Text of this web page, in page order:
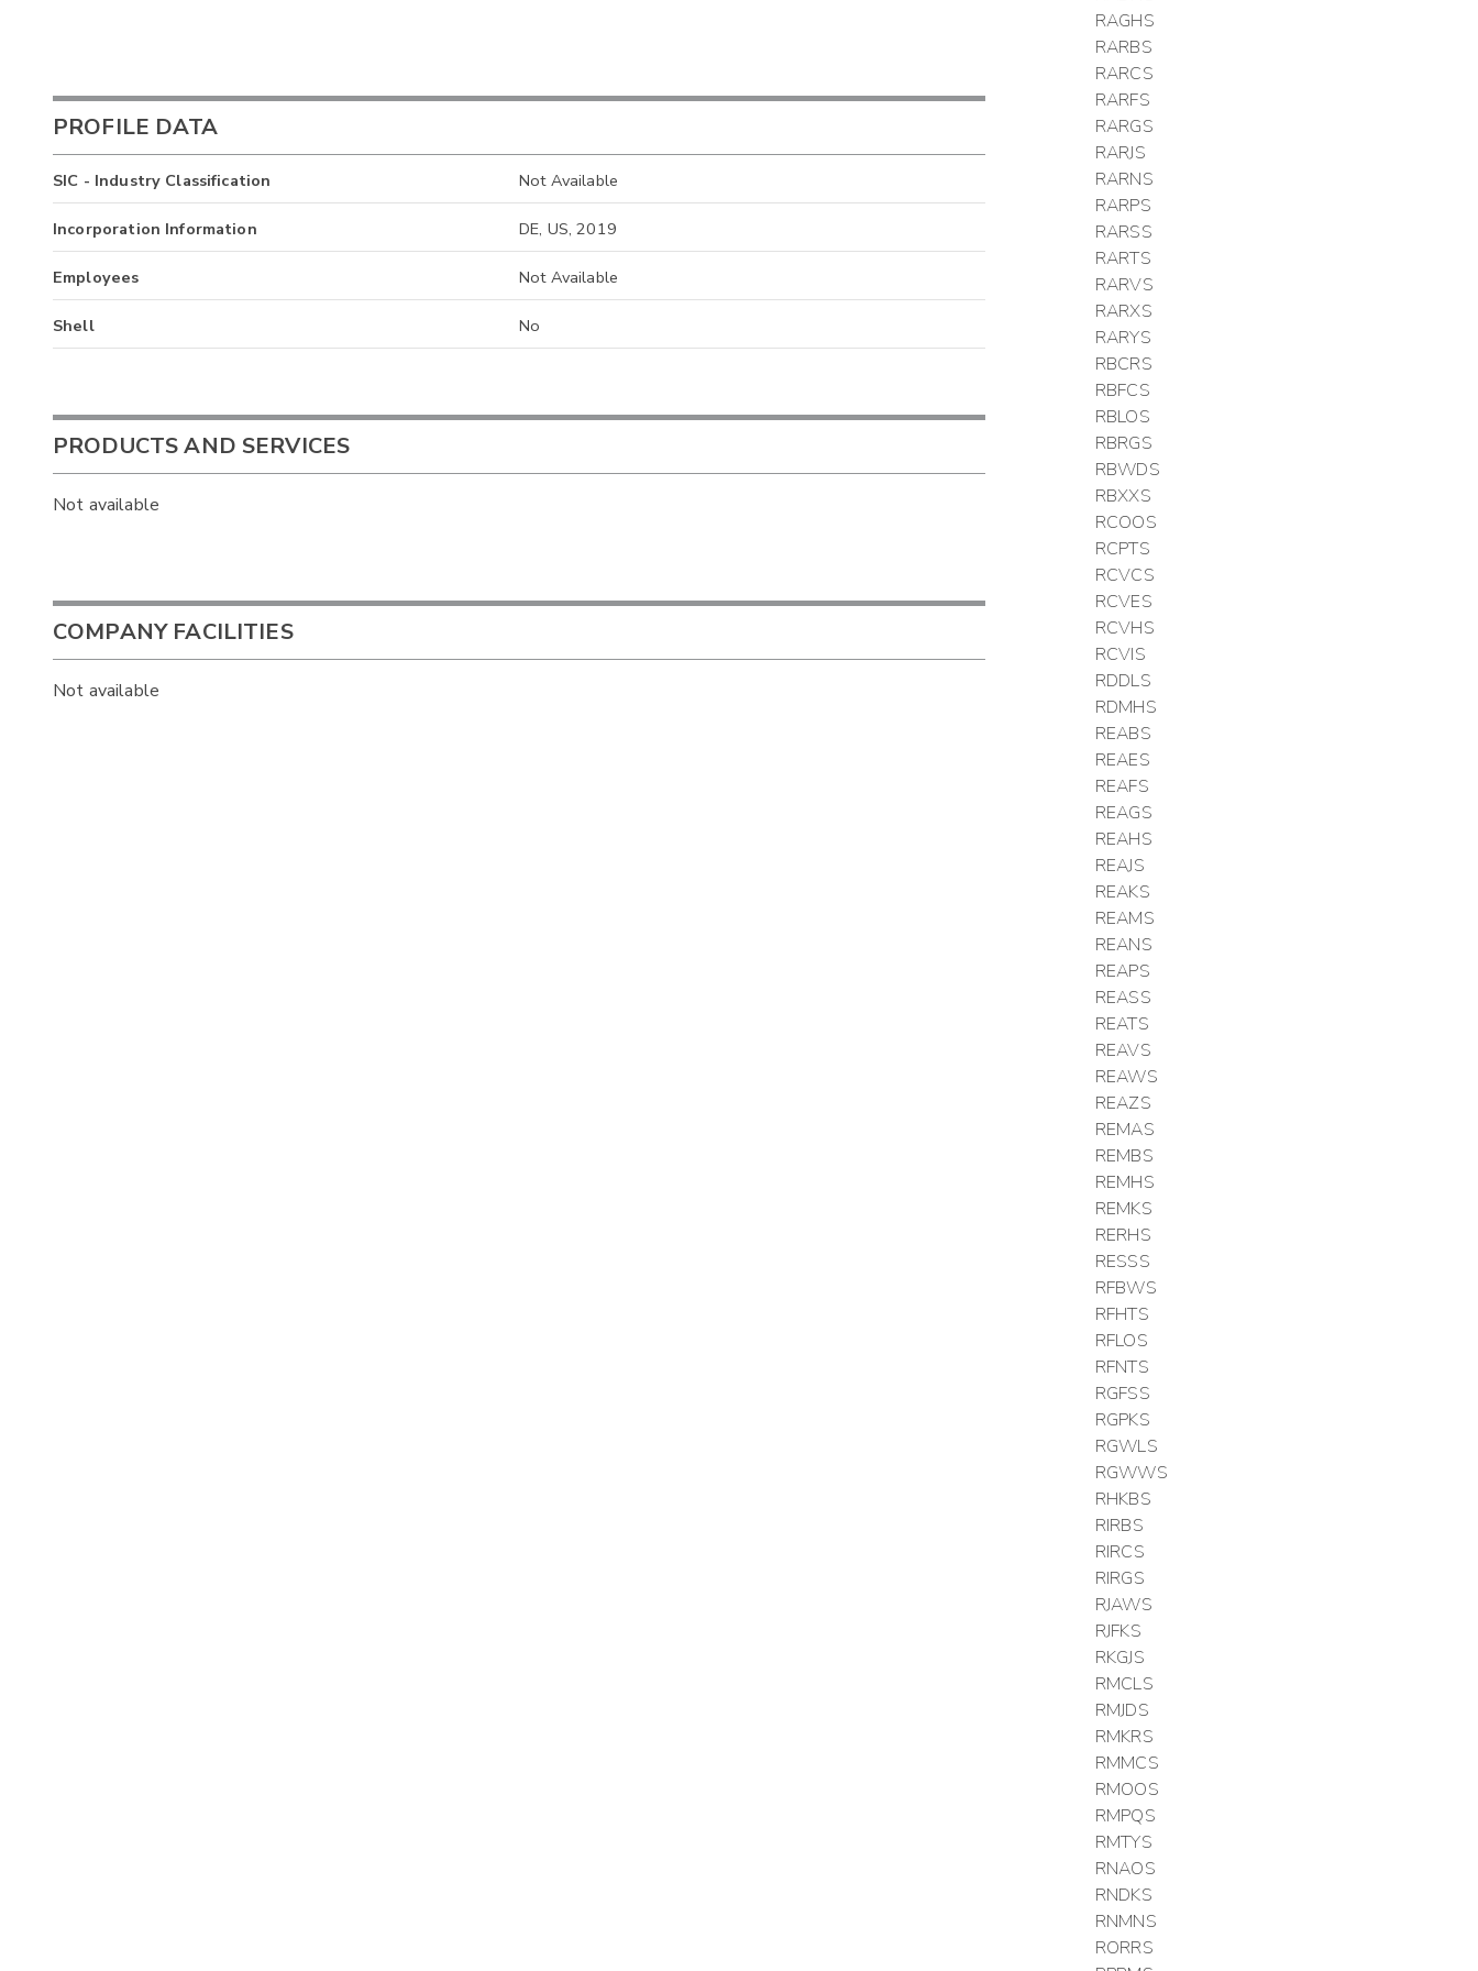
PROFILE DATA
SIC - Industry Classification Not Available
Incorporation Information DE, US, 2019
Employees Not Available
Shell No
PRODUCTS AND SERVICES
Not available
COMPANY FACILITIES
Not available
RAGHS
RARBS
RARCS
RARFS
RARGS
RARJS
RARNS
RARPS
RARSS
RARTS
RARVS
RARXS
RARYS
RBCRS
RBFCS
RBLOS
RBRGS
RBWDS
RBXXS
RCOOS
RCPTS
RCVCS
RCVES
RCVHS
RCVIS
RDDLS
RDMHS
REABS
REAES
REAFS
REAGS
REAHS
REAJS
REAKS
REAMS
REANS
REAPS
REASS
REATS
REAVS
REAWS
REAZS
REMAS
REMBS
REMHS
REMKS
RERHS
RESSS
RFBWS
RFHTS
RFLOS
RFNTS
RGFSS
RGPKS
RGWLS
RGWWS
RHKBS
RIRBS
RIRCS
RIRGS
RJAWS
RJFKS
RKGJS
RMCLS
RMJDS
RMKRS
RMMCS
RMOOS
RMPQS
RMTYS
RNAOS
RNDKS
RNMNS
RORRS